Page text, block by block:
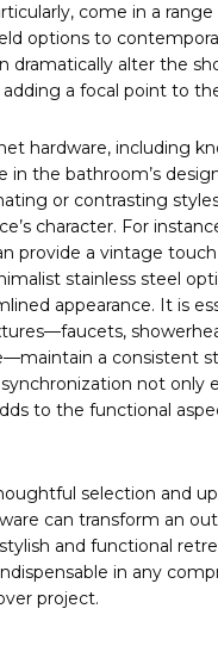
come in a
options to
dramatically alter the
a focal point to
hardware, including
in the bathroom’s
or contrasting
character. For
provide a vintage
stainless steel
appearance. It is
a consistent
not only
to the functional
selection and
can transform an
and functional
in any
project.